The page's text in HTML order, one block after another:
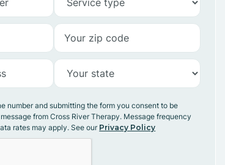
number and submitting the form you consent to be
from Cross River Therapy. Message frequency
rates may apply. See our Privacy Policy